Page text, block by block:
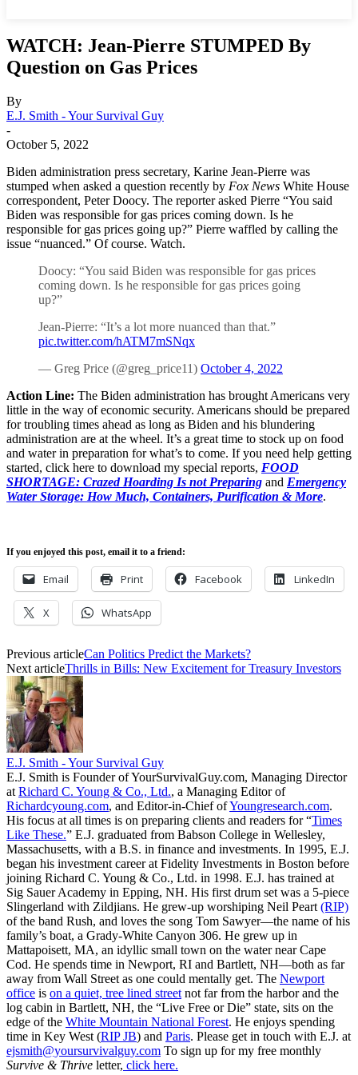
WATCH: Jean-Pierre STUMPED By
Question on Gas Prices
By
E.J. Smith - Your Survival Guy
-
October 5, 2022
Biden administration press secretary, Karine Jean-Pierre was
stumped when asked a question recently by Fox News White House
correspondent, Peter Doocy. The reporter asked Pierre “You said
Biden was responsible for gas prices coming down. Is he
responsible for gas prices going up?” Pierre waffled by calling the
issue “nuanced.” Of course. Watch.
Doocy: “You said Biden was responsible for gas prices
coming down. Is he responsible for gas prices going
up?”
Jean-Pierre: “It’s a lot more nuanced than that.”
pic.twitter.com/hATM7mSNqx
— Greg Price (@greg_price11) October 4, 2022
Action Line: The Biden administration has brought Americans very
little in the way of economic security. Americans should be prepared
for troubling times ahead as long as Biden and his blundering
administration are at the wheel. It’s a great time to stock up on food
and water in preparation for what’s to come. If you need help getting
started, click here to download my special reports, FOOD
SHORTAGE: Crazed Hoarding Is not Preparing and Emergency
Water Storage: How Much, Containers, Purification & More.
If you enjoyed this post, email it to a friend:
Email Print Facebook LinkedIn
X WhatsApp
Previous articleCan Politics Predict the Markets?
Next articleThrills in Bills: New Excitement for Treasury Investors
E.J. Smith - Your Survival Guy
E.J. Smith is Founder of YourSurvivalGuy.com, Managing Director
at Richard C. Young & Co., Ltd., a Managing Editor of
Richardcyoung.com, and Editor-in-Chief ofYoungresearch.com.
His focus at all times is on preparing clients and readers for “Times
Like These.” E.J. graduated from Babson College in Wellesley,
Massachusetts, with a B.S. in finance and investments. In 1995, E.J.
began his investment career at Fidelity Investments in Boston before
joining Richard C. Young & Co., Ltd. in 1998. E.J. has trained at
Sig Sauer Academy in Epping, NH. His first drum set was a 5-piece
Slingerland with Zildjians. He grew-up worshiping Neil Peart (RIP)
of the band Rush, and loves the song Tom Sawyer—the name of his
family’s boat, a Grady-White Canyon 306. He grew up in
Mattapoisett, MA, an idyllic small town on the water near Cape
Cod. He spends time in Newport, RI and Bartlett, NH—both as far
away from Wall Street as one could mentally get. The Newport
office is on a quiet, tree lined street not far from the harbor and the
log cabin in Bartlett, NH, the “Live Free or Die” state, sits on the
edge of the White Mountain National Forest. He enjoys spending
time in Key West (RIP JB) and Paris. Please get in touch with E.J. at
ejsmith@yoursurvivalguy.com To sign up for my free monthly
Survive & Thrive letter, click here.